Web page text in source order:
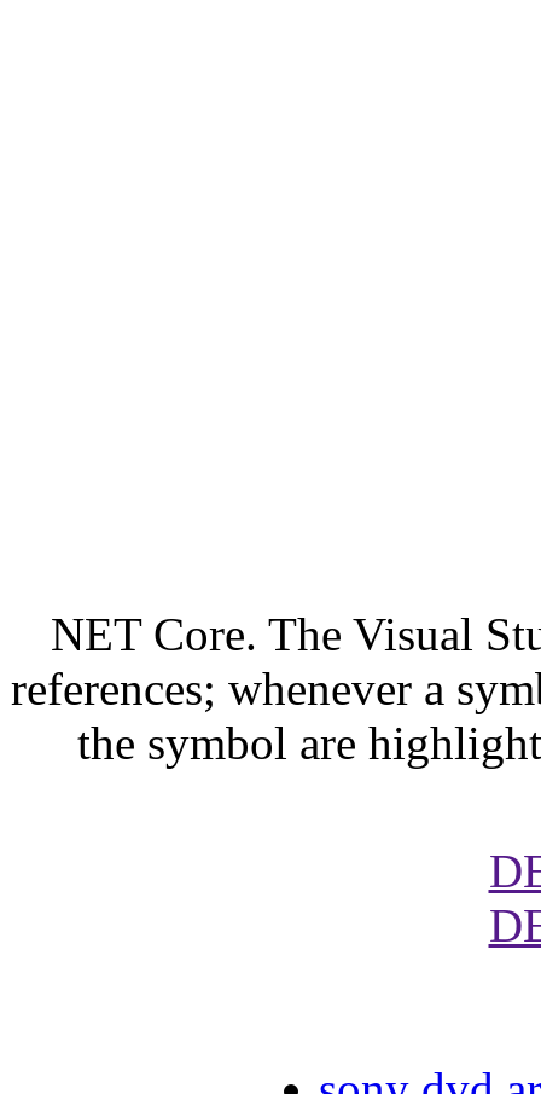
NET Core. The Visual
references; whenever a
the symbol are